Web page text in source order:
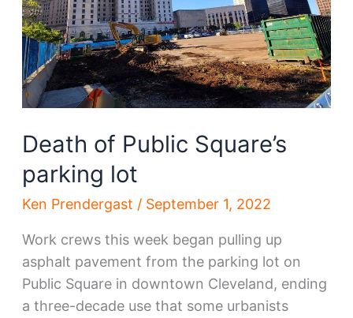
Death of Public Square’s
parking lot
Ken Prendergast / September 1, 2022
Work crews this week began pulling up
asphalt pavement from the parking lot on
Public Square in downtown Cleveland, ending
a three-decade use that some urbanists